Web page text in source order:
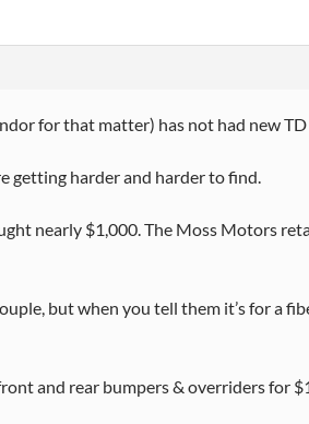
for that matter) has not had new
getting harder and harder to find.
nearly $1,000. The Moss Motors
but when you tell them it’s for a
and rear bumpers & overriders for